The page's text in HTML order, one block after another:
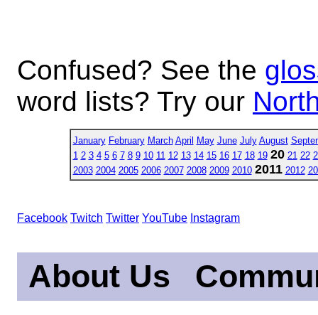
Confused? See the
word lists? Try our
January February March April May June July August
1 2 3 4 5 6 7 8 9 10 11 12 13 14 15 16 17 18 19 20 21 22
2003 2004 2005 2006 2007 2008 2009 2010 2011 2012
Facebook Twitch Twitter YouTube Instagram
About Us